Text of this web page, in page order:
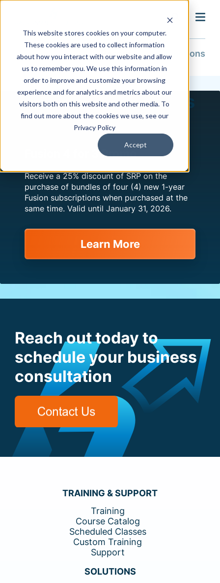
This website stores cookies on your computer.
These cookies are used to collect information
about how you interact with our website and allow
us to remember you. We use this information in
order to improve and customize your browsing
experience and for analytics and metrics about our
visitors both on this website and other media. To
find out more about the cookies we use, see our
Privacy Policy
Accept
search
Resources Promotions
Current Promotions
Fusion 4 for 3 Promo
Receive a 25% discount of SRP on the
purchase of bundles of four (4) new 1-year
Fusion subscriptions when purchased at the
same time. Valid until January 31, 2026.
Learn More
Reach out today to
schedule your business
consultation
TRAINING & SUPPORT
Training
Course Catalog
Scheduled Classes
Custom Training
Support
SOLUTIONS